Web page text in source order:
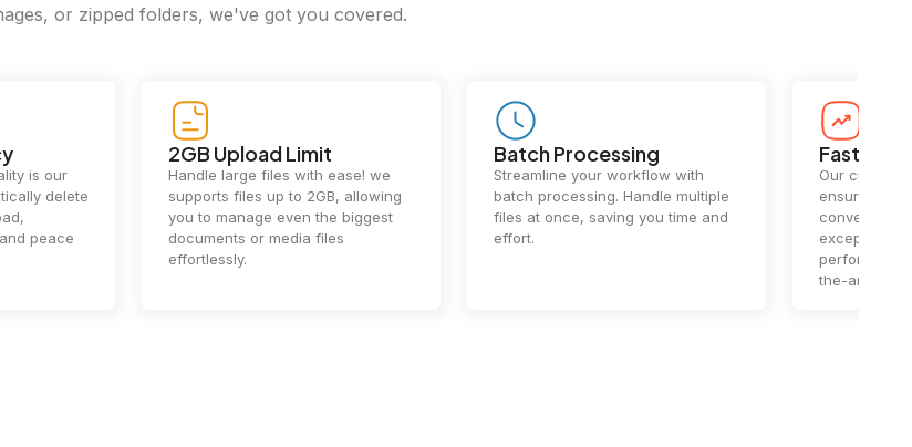
or zipped folders, we've got you covered.
is our
delete
peace
2GB Upload Limit
Handle large files with ease! we
supports files up to 2GB, allowing
you to manage even the biggest
documents or media files
effortlessly.
Batch Processing
Streamline your workflow with
batch processing. Handle multiple
files at once, saving you time and
effort.
Fast
Our cutting-
ensures
conversions.
exceptional
the-art